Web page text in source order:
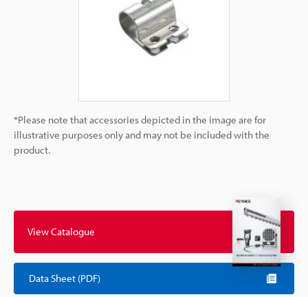
*Please note that accessories depicted in the image are for
illustrative purposes only and may not be included with the
product.
View Catalogue
Data Sheet (PDF)